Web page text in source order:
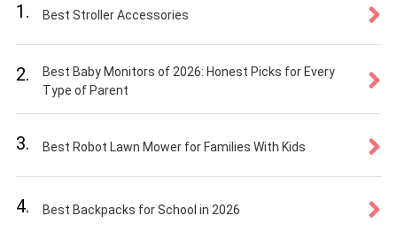
1. Best Stroller Accessories
2.
Best Baby Monitors of 2026: Honest Picks for Every
Type of Parent
3. Best Robot Lawn Mower for Families With Kids
4. Best Backpacks for School in 2026